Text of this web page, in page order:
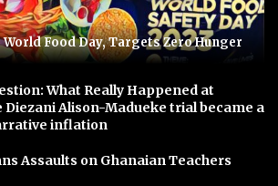
World Food Day, Targets Zero Hunger
What Really Happened at
Diezani Alison-Madueke trial became a
inflation
Assaults on Ghanaian Teachers